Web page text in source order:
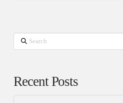
Search
Recent Posts